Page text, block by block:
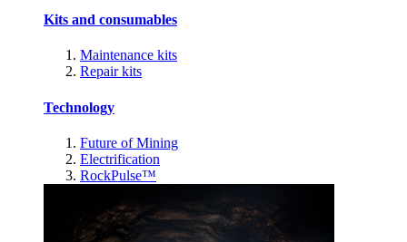
Kits and consumables
Maintenance kits
Repair kits
Technology
Future of Mining
Electrification
RockPulse™